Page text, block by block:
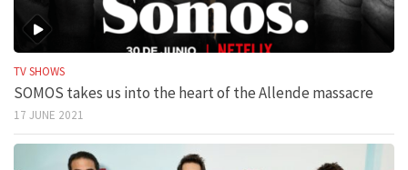
TV SHOWS
SOMOS takes us into the heart of the Allende massacre
17 JUNE 2021